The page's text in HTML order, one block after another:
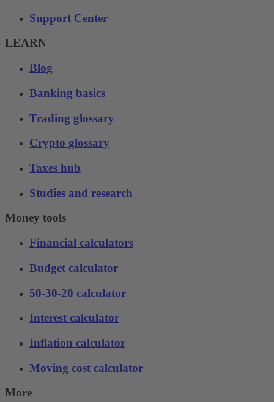
Support Center
LEARN
Blog
Banking basics
Trading glossary
Crypto glossary
Taxes hub
Studies and research
Money tools
Financial calculators
Budget calculator
50-30-20 calculator
Interest calculator
Inflation calculator
Moving cost calculator
More